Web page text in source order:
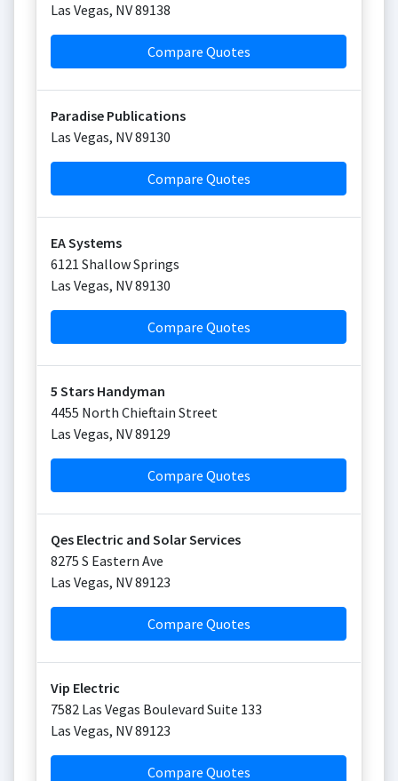
Las Vegas, NV89138
Compare Quotes
Paradise Publications
Las Vegas, NV89130
Compare Quotes
EA Systems
6121 Shallow Springs
Las Vegas, NV89130
Compare Quotes
5 Stars Handyman
4455 North Chieftain Street
Las Vegas, NV89129
Compare Quotes
Qes Electric and Solar Services
8275 S Eastern Ave
Las Vegas, NV89123
Compare Quotes
Vip Electric
7582 Las Vegas Boulevard Suite 133
Las Vegas, NV89123
Compare Quotes